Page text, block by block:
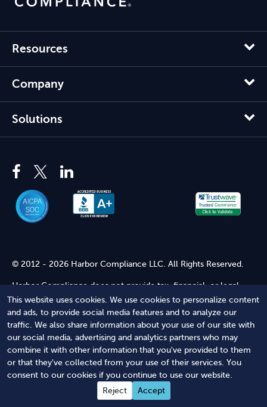
This website uses cookies. We use cookies to personalize content
and ads, to provide social media features and to analyze our
traffic. We also share information about your use of our site with
our social media, advertising and analytics partners who may
combine it with other information that you've provided to them
or that they've collected from your use of their services. You
consent to our cookies if you continue to use our website.
Reject
Accept
Resources
Company
Solutions
© 2012 - 2026 Harbor Compliance LLC. All Rights Reserved.
Harbor Compliance does not provide tax, financial, or legal
advice. Use of our services does not create an attorney-client
relationship. Harbor Compliance is not acting as your attorney
and does not review information you provide to us for legal
accuracy or sufficiency. Access to our website is subject to our
Terms of Service and Terms of Use
Terms of Service Terms of Use Privacy Policy
Secure
Shopping